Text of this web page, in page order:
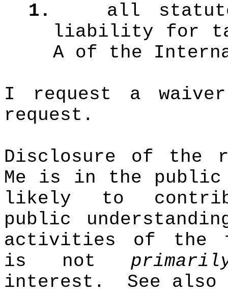
1.
all
liability for
A of the
I request a
request.
Disclosure of the
Me is in the
likely to
public
activities of the
is not
interest.
See also